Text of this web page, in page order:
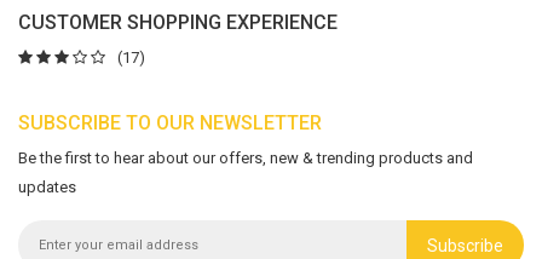
CUSTOMER SHOPPING EXPERIENCE
(17)
SUBSCRIBE TO OUR NEWSLETTER
Be the first to hear about our offers, new & trending products and
updates
Subscribe